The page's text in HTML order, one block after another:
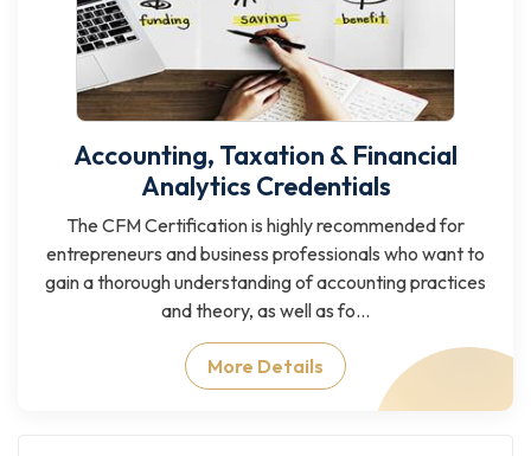
Accounting, Taxation & Financial
Analytics Credentials
The CFM Certification is highly recommended for
entrepreneurs and business professionals who want to
gain a thorough understanding of accounting practices
and theory, as well as fo...
More Details